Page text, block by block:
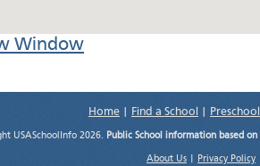
Window
Home Find a School
USASchoolInfo 2026. Public School information based
About Us Privacy Policy